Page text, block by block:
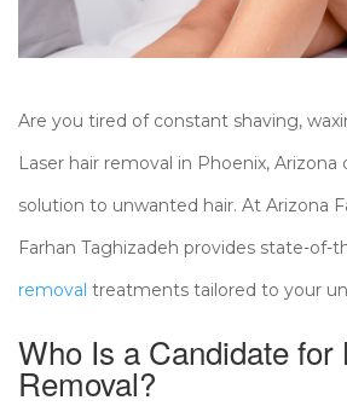
Are you tired of constant shaving,
Laser hair removal in Phoenix,
solution to unwanted hair. At Arizona
Farhan Taghizadeh provides state-of-
removal treatments tailored to your
Who Is a Candidate for
Removal?